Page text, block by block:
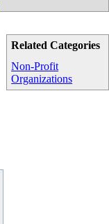
Related Categories
Non-Profit
Organizations